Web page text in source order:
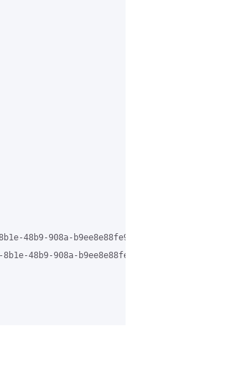
48b9-908a-b9ee8e88fe9c%40grasehotspot.org
908a-